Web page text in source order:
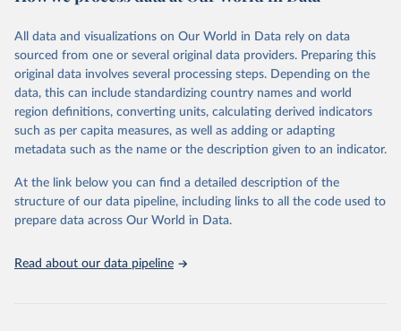
This is the citation of the original data obtained from the source,
prior to any processing or adaptation by Our World in Data. To cite
data downloaded from this page, please use the suggested citation
given in Reuse This Work below.
"Global Burden of Disease Collaborative Network.
Global Burden of Disease Study 2023 (GBD 2023).
and Evaluation (IHME), 2025. Available from
https://vizhub.healthdata.org/gbd-results/."
All data and visualizations on Our World in Data rely on data
sourced from one or several original data providers. Preparing this
original data involves several processing steps. Depending on the
data, this can include standardizing country names and world
region definitions, converting units, calculating derived indicators
such as per capita measures, as well as adding or adapting
metadata such as the name or the description given to an indicator.
At the link below you can find a detailed description of the
structure of our data pipeline, including links to all the code used to
prepare data across Our World in Data.
Read about our data pipeline